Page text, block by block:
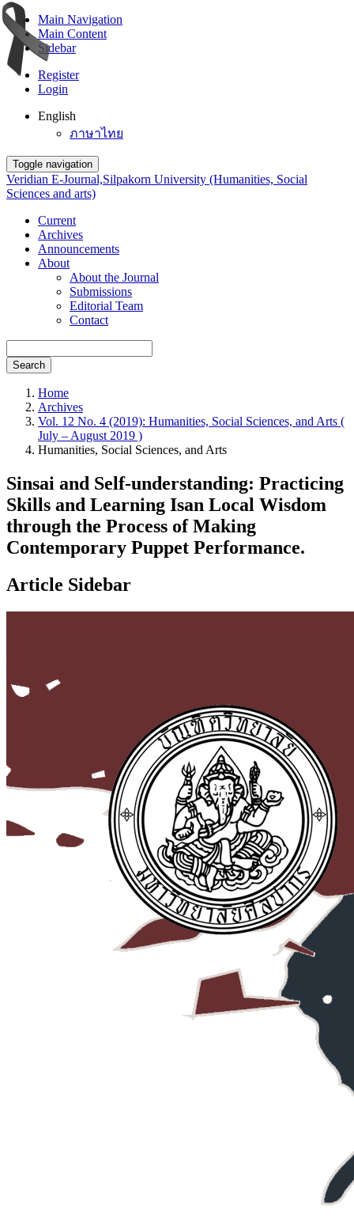
Main Navigation
Main Content
Sidebar
Register
Login
English
ภาษาไทย
Toggle navigation
Veridian E-Journal,Silpakorn University (Humanities, Social
Sciences and arts)
Current
Archives
Announcements
About
About the Journal
Submissions
Editorial Team
Contact
Search
Home
Archives
Vol. 12 No. 4 (2019): Humanities, Social Sciences, and Arts (
July – August 2019 )
Humanities, Social Sciences, and Arts
Sinsai and Self-understanding: Practicing
Skills and Learning Isan Local Wisdom
through the Process of Making
Contemporary Puppet Performance.
Article Sidebar